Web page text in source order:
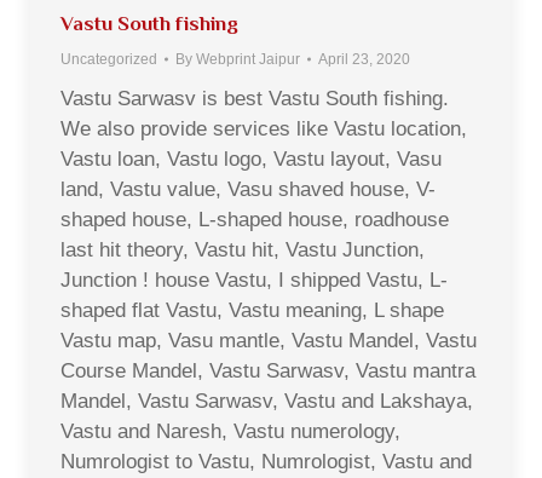
Vastu South fishing
Uncategorized By Webprint Jaipur April 23, 2020
Vastu Sarwasv is best Vastu South fishing.
We also provide services like Vastu location,
Vastu loan, Vastu logo, Vastu layout, Vasu
land, Vastu value, Vasu shaved house, V-
shaped house, L-shaped house, roadhouse
last hit theory, Vastu hit, Vastu Junction,
Junction ! house Vastu, I shipped Vastu, L-
shaped flat Vastu, Vastu meaning, L shape
Vastu map, Vasu mantle, Vastu Mandel, Vastu
Course Mandel, Vastu Sarwasv, Vastu mantra
Mandel, Vastu Sarwasv, Vastu and Lakshaya,
Vastu and Naresh, Vastu numerology,
Numrologist to Vastu, Numrologist, Vastu and